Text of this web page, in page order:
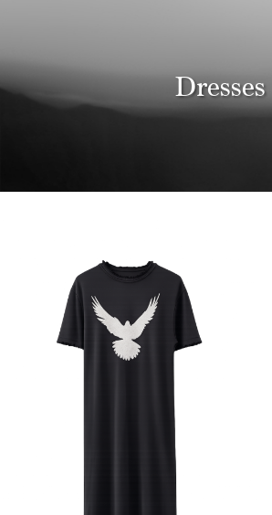
Dresses